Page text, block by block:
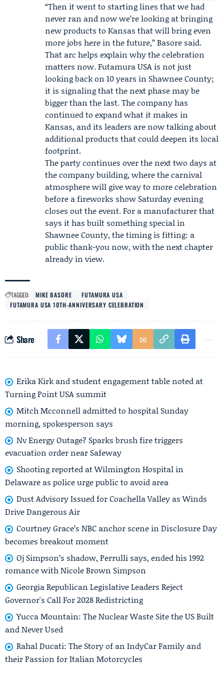
“Then it went to starting lines that we had
never ran and now we’re looking at bringing
new products to Kansas that will bring even
more jobs here in the future,” Basore said.
That arc helps explain why the celebration
matters now. Futamura USA is not just
looking back on 10 years in Shawnee County;
it is signaling that the next phase may be
bigger than the last. The company has
continued to expand what it makes in
Kansas, and its leaders are now talking about
additional products that could deepen its local
footprint.
The party continues over the next two days at
the company building, where the carnival
atmosphere will give way to more celebration
before a fireworks show Saturday evening
closes out the event. For a manufacturer that
says it has built something special in
Shawnee County, the timing is fitting: a
public thank-you now, with the next chapter
already in view.
TAGGED: MIKE BASORE
FUTAMURA USA
FUTAMURA USA 10TH-ANNIVERSARY CELEBRATION
Share
Erika Kirk and student engagement table noted at
Turning Point USA summit
Mitch Mcconnell admitted to hospital Sunday
morning, spokesperson says
Nv Energy Outage? Sparks brush fire triggers
evacuation order near Safeway
Shooting reported at Wilmington Hospital in
Delaware as police urge public to avoid area
Dust Advisory Issued for Coachella Valley as Winds
Drive Dangerous Air
Courtney Grace’s NBC anchor scene in Disclosure Day
becomes breakout moment
Oj Simpson’s shadow, Perrulli says, ended his 1992
romance with Nicole Brown Simpson
Georgia Republican Legislative Leaders Reject
Governor's Call For 2028 Redistricting
Yucca Mountain: The Nuclear Waste Site the US Built
and Never Used
Rahal Ducati: The Story of an IndyCar Family and
their Passion for Italian Motorcycles